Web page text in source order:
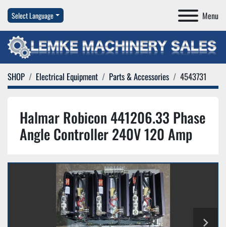
Menu
Select Language
SHOP Electrical Equipment Parts & Accessories 4543731
Halmar Robicon 441206.33 Phase
Angle Controller 240V 120 Amp